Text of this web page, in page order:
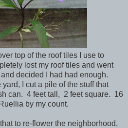
top of the roof tiles I use to
lost my roof tiles and went
decided I had had enough.
I cut a pile of the stuff that
can. 4 feet tall, 2 feet square. 16
by my count.
to re-flower the neighborhood,